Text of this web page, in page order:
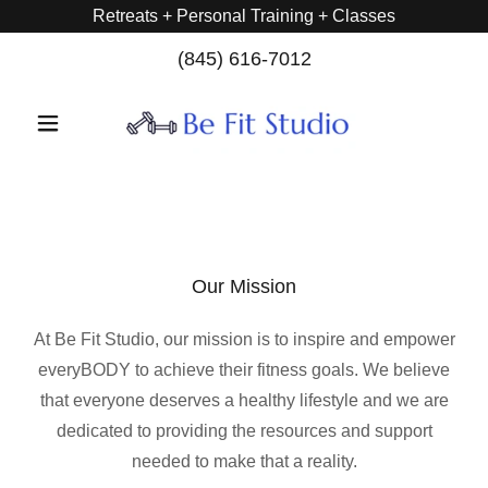
Retreats + Personal Training + Classes
(845) 616-7012
Our Mission
At Be Fit Studio, our mission is to inspire and empower
everyBODY to achieve their fitness goals. We believe
that everyone deserves a healthy lifestyle and we are
dedicated to providing the resources and support
needed to make that a reality.